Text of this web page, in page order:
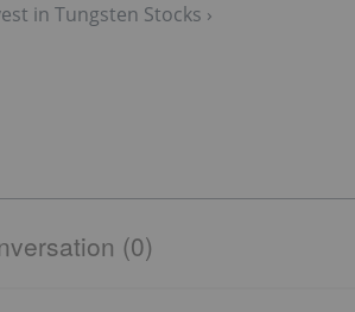
in Tungsten Stocks ›
(0)